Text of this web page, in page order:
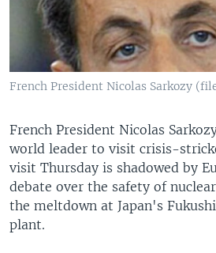
French President Nicolas Sarkozy
French President Nicolas
world leader to visit crisis-
visit Thursday is shadowed by
debate over the safety of
the meltdown at Japan's
plant.